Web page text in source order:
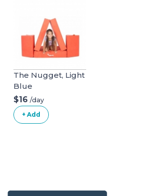
The Nugget, Light
Blue
$16 /day
+ Add